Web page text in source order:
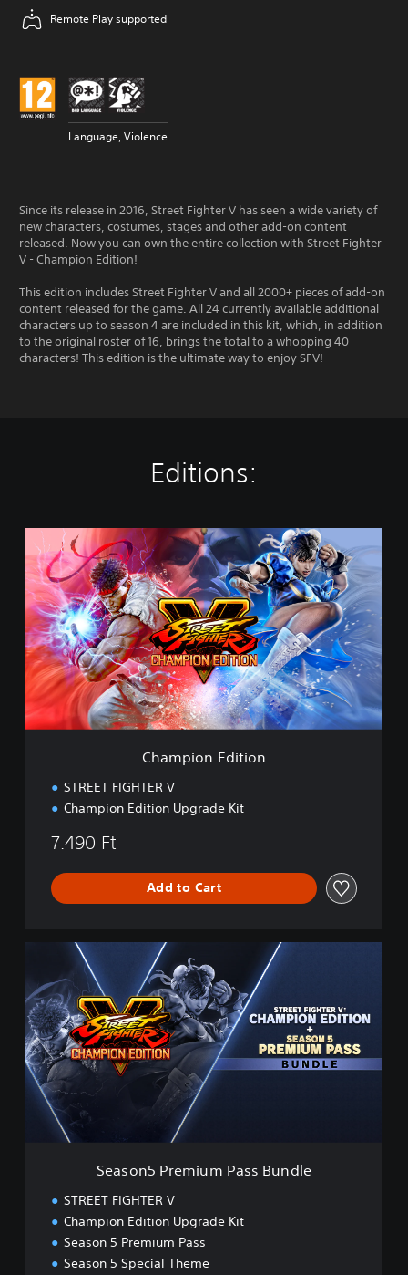
Remote Play supported
Language, Violence
Since its release in 2016, Street Fighter V has seen a wide variety of
new characters, costumes, stages and other add-on content
released. Now you can own the entire collection with Street Fighter
V - Champion Edition!
This edition includes Street Fighter V and all 2000+ pieces of add-on
content released for the game. All 24 currently available additional
characters up to season 4 are included in this kit, which, in addition
to the original roster of 16, brings the total to a whopping 40
characters! This edition is the ultimate way to enjoy SFV!
Editions:
h
a
m
p
i
o
n
E
t
Champion Edition
STREET FIGHTER V
Champion Edition Upgrade Kit
7.490 Ft
Add to Cart
s
o
n
5
P
Season5 Premium Pass Bundle
STREET FIGHTER V
Champion Edition Upgrade Kit
Season 5 Premium Pass
Season 5 Special Theme